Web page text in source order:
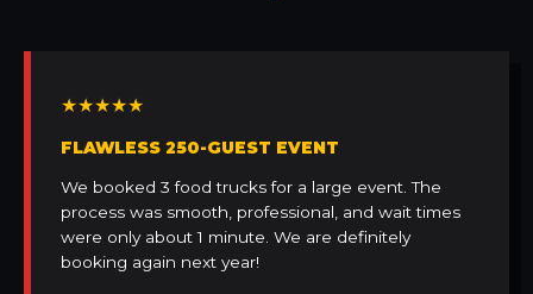
★★★★★
FLAWLESS 250-GUEST EVENT
We booked 3 food trucks for a large event. The
process was smooth, professional, and wait times
were only about 1 minute. We are definitely
booking again next year!